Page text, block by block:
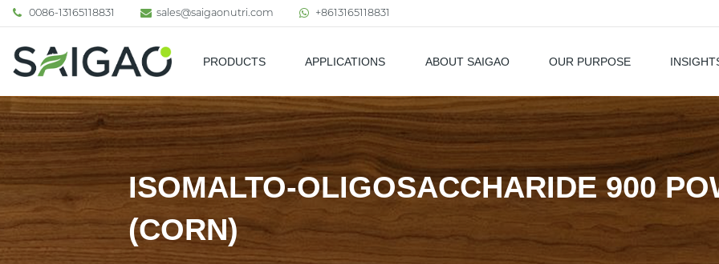
0086-13165118831 sales@saigaonutri.com +8613165118831
PRODUCTS APPLICATIONS ABOUT SAIGAO OUR PURPOSE
ISOMALTO-OLIGOSACCHARIDE 900
(CORN)